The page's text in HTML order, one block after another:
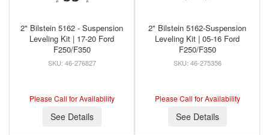
2" Bilstein 5162 - Suspension
Leveling Kit | 17-20 Ford
F250/F350
46-276827
Please Call for Availability
See Details
2" Bilstein 5162-Suspension
Leveling Kit | 05-16 Ford
F250/F350
46-275356
Please Call for Availability
See Details